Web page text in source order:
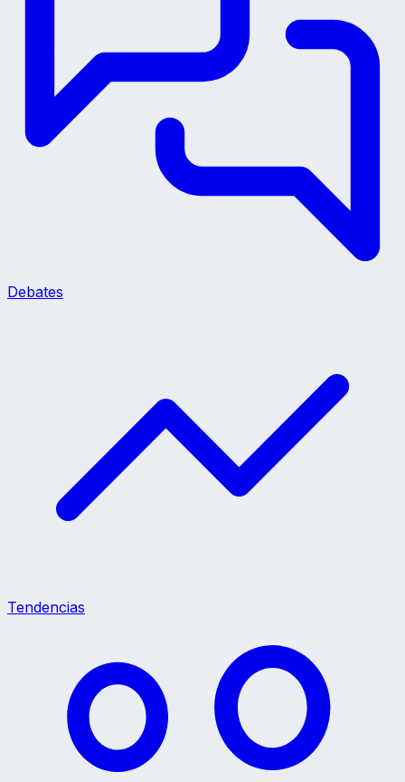
Debates
Tendencias